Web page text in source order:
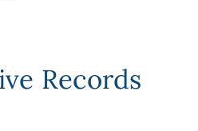
Records